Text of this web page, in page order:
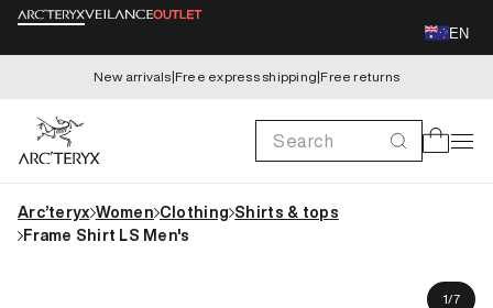
Skip to
EN
New arrivals|Free express shipping|Free returns
Search Cart
Arc’teryx Women Clothing Shirts & tops
Frame Shirt LS Men's
1/of
7